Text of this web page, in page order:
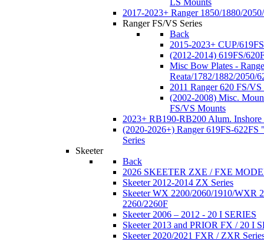
LS Mounts
2017-2023+ Ranger 1850/1880/
Ranger FS/VS Series
Back
2015-2023+ CUP/
(2012-2014) 619FS/
Misc Bow Plates -
Reata/1782/1882/2050/
2011 Ranger 620 FS/
(2002-2008) Misc.
FS/VS Mounts
2023+ RB190-RB200 Alum. Inshore
(2020-2026+) Ranger 619FS-622FS
Series
Skeeter
Back
2026 SKEETER ZXE / FXE
Skeeter 2012-2014 ZX Series
Skeeter WX 2200/2060/1910/WXR
2260/2260F
Skeeter 2006 – 2012 - 20 I SERIES
Skeeter 2013 and PRIOR FX / 20 I
Skeeter 2020/2021 FXR / ZXR